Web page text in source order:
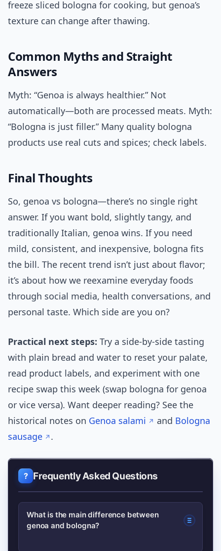
freeze sliced bologna for cooking, but genoa’s
texture can change after thawing.
Common Myths and Straight
Answers
Myth: “Genoa is always healthier.” Not
automatically—both are processed meats. Myth:
“Bologna is just filler.” Many quality bologna
products use real cuts and spices; check labels.
Final Thoughts
So, genoa vs bologna—there’s no single right
answer. If you want bold, slightly tangy, and
traditionally Italian, genoa wins. If you need
mild, consistent, and inexpensive, bologna fits
the bill. The recent trend isn’t just about flavor;
it’s about how we reexamine everyday foods
through social media, health conversations, and
personal taste. Which side are you on?
Practical next steps: Try a side-by-side tasting
with plain bread and water to reset your palate,
read product labels, and experiment with one
recipe swap this week (swap bologna for genoa
or vice versa). Want deeper reading? See the
historical notes on Genoa salami and Bologna
sausage
.
Frequently Asked Questions
What is the main difference between
genoa and bologna?